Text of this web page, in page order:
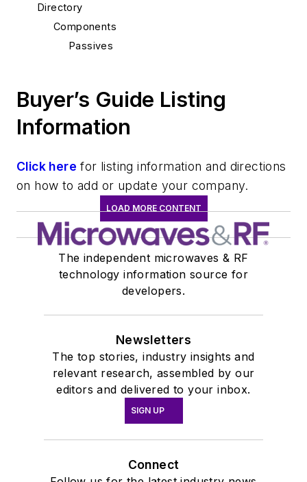
Directory
Components
Passives
Buyer’s Guide Listing
Information
Click here for listing information and directions
on how to add or update your company.
LOAD MORE CONTENT
The independent microwaves & RF
technology information source for
developers.
Newsletters
The top stories, industry insights and
relevant research, assembled by our
editors and delivered to your inbox.
SIGN UP
Connect